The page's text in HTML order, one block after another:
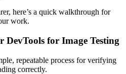
here’s a quick walkthrough for
work.
DevTools for Image Testing
repeatable process for verifying
correctly.